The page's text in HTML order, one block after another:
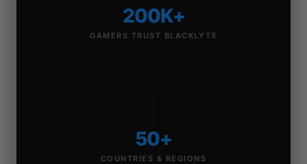
200K+
GAMERS TRUST BLACKLYTE
50+
COUNTRIES & REGIONS